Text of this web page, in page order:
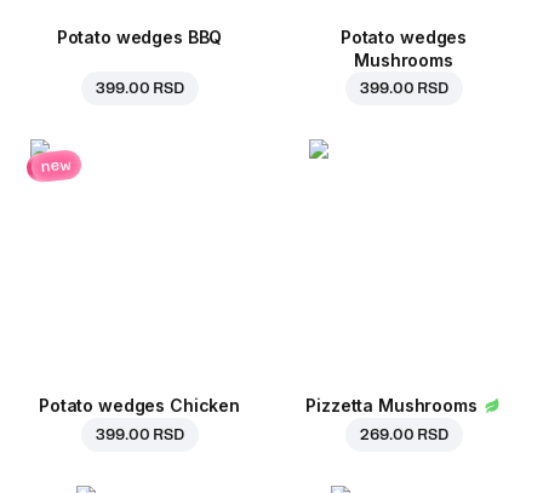
Potato wedges BBQ
399.00 RSD
Potato wedges
Mushrooms
399.00 RSD
new
Potato wedges Chicken
399.00 RSD
Pizzetta Mushrooms
269.00 RSD